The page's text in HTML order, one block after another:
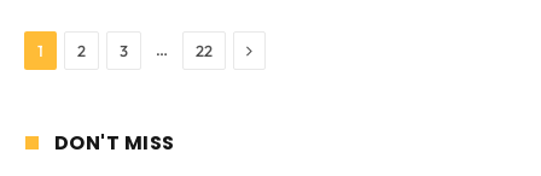
1 2 3 … 22 Next
DON'T MISS